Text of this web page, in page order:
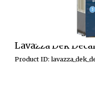
Lavazza Dek
Product ID: